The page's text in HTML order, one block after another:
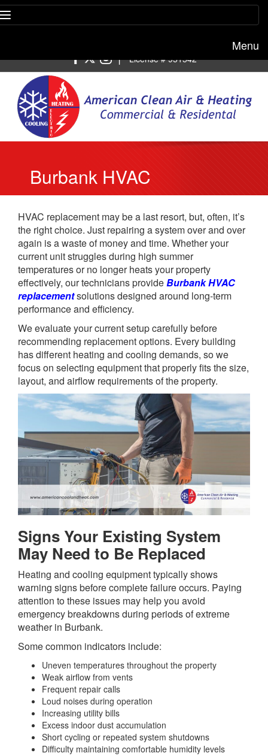
Menu
| License # 951542
Burbank HVAC
Replacement
HVAC replacement may be a last resort, but, often, it’s
the right choice. Just repairing a system over and over
again is a waste of money and time. Whether your
current unit struggles during high summer
temperatures or no longer heats your property
effectively, our technicians provideBurbank HVAC
replacementsolutions designed around long-term
performance and efficiency.
We evaluate your current setup carefully before
recommending replacement options. Every building
has different heating and cooling demands, so we
focus on selecting equipment that properly fits the size,
layout, and airflow requirements of the property.
Signs Your Existing System
May Need to Be Replaced
Heating and cooling equipment typically shows
warning signs before complete failure occurs. Paying
attention to these issues may help you avoid
emergency breakdowns during periods of extreme
weather in Burbank.
Some common indicators include:
Uneven temperatures throughout the property
Weak airflow from vents
Frequent repair calls
Loud noises during operation
Increasing utility bills
Excess indoor dust accumulation
Short cycling or repeated system shutdowns
Difficulty maintaining comfortable humidity levels